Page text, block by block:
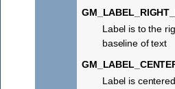
Label is to the
baseline of text
Label is